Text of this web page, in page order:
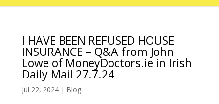
I HAVE BEEN REFUSED HOUSE
INSURANCE – Q&A from John
Lowe of MoneyDoctors.ie in Irish
Daily Mail 27.7.24
Jul 22, 2024| Blog